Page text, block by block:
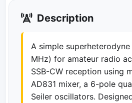
Description
A simple
MHz) for amateur radio
SSB-CW reception using
AD831 mixer, a 6-pole
Seiler oscillators.